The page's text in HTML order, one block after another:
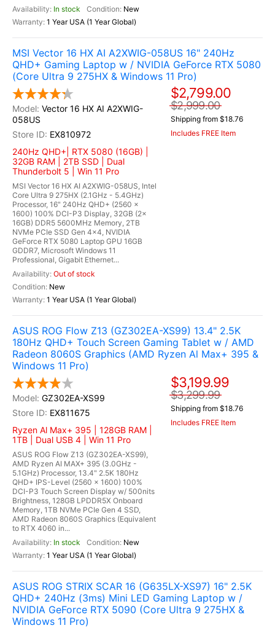
In stock
New
1 Year USA (1 Year Global)
MSI Vector 16 HX AI A2XWIG-058US 16" 240Hz
QHD+ Gaming Laptop w / NVIDIA GeForce RTX 5080
(Core Ultra 9 275HX & Windows 11 Pro)
Vector 16 HX AI A2XWIG-
058US
EX810972
240Hz QHD+| RTX 5080 (16GB) |
32GB RAM | 2TB SSD | Dual
Thunderbolt 5 | Win 11 Pro
MSI Vector 16 HX AI A2XWIG-058US, Intel
Core Ultra 9 275HX (2.1GHz - 5.4GHz)
Processor, 16" 240Hz QHD+ (2560 x
1600) 100% DCI-P3 Display, 32GB (2x
16GB) DDR5 5600MHz Memory, 2TB
NVMe PCIe SSD Gen 4x4, NVIDIA
GeForce RTX 5080 Laptop GPU 16GB
GDDR7, Microsoft Windows 11
Professional, Gigabit Ethernet...
Out of stock
New
1 Year USA (1 Year Global)
$2,799.00
$2,999.00
Shipping from $18.76
Includes FREE Item
ASUS ROG Flow Z13 (GZ302EA-XS99) 13.4" 2.5K
180Hz QHD+ Touch Screen Gaming Tablet w / AMD
Radeon 8060S Graphics (AMD Ryzen Al Max+ 395 &
Windows 11 Pro)
GZ302EA-XS99
EX811675
Ryzen Al Max+ 395 | 128GB RAM |
1TB | Dual USB 4 | Win 11 Pro
ASUS ROG Flow Z13 (GZ302EA-XS99),
AMD Ryzen AI MAX+ 395 (3.0GHz -
5.1GHz) Processor, 13.4" 2.5K 180Hz
QHD+ IPS-Level (2560 x 1600) 100%
DCI-P3 Touch Screen Display w/ 500nits
Brightness, 128GB LPDDR5X Onboard
Memory, 1TB NVMe PCIe Gen 4 SSD,
AMD Radeon 8060S Graphics (Equivalent
to RTX 4060 in...
In stock
New
1 Year USA (1 Year Global)
$3,199.99
$3,299.99
Shipping from $18.76
Includes FREE Item
ASUS ROG STRIX SCAR 16 (G635LX-XS97) 16" 2.5K
QHD+ 240Hz (3ms) Mini LED Gaming Laptop w /
NVIDIA GeForce RTX 5090 (Core Ultra 9 275HX &
Windows 11 Pro)